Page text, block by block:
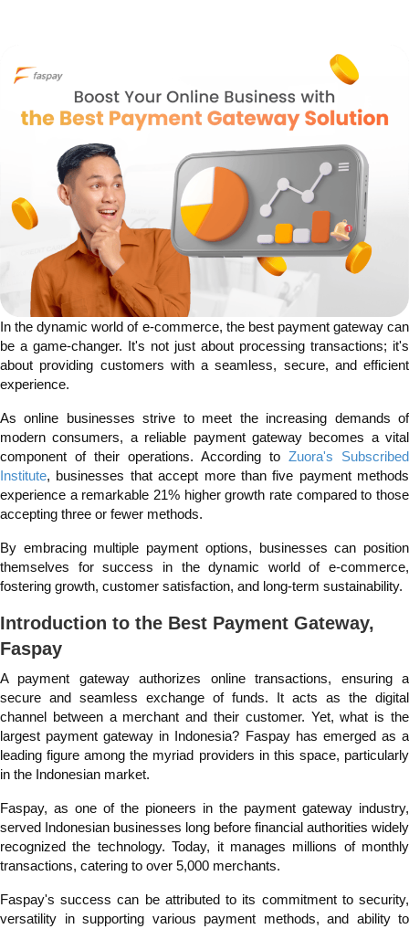
In the dynamic world of e-commerce, the best payment gateway can
be a game-changer. It's not just about processing transactions; it's
about providing customers with a seamless, secure, and efficient
experience.
As online businesses strive to meet the increasing demands of
modern consumers, a reliable payment gateway becomes a vital
component of their operations. According to Zuora's Subscribed
Institute, businesses that accept more than five payment methods
experience a remarkable 21% higher growth rate compared to those
accepting three or fewer methods.
By embracing multiple payment options, businesses can position
themselves for success in the dynamic world of e-commerce,
fostering growth, customer satisfaction, and long-term sustainability.
Introduction to the Best Payment Gateway,
Faspay
A payment gateway authorizes online transactions, ensuring a
secure and seamless exchange of funds. It acts as the digital
channel between a merchant and their customer. Yet, what is the
largest payment gateway in Indonesia? Faspay has emerged as a
leading figure among the myriad providers in this space, particularly
in the Indonesian market.
Faspay, as one of the pioneers in the payment gateway industry,
served Indonesian businesses long before financial authorities widely
recognized the technology. Today, it manages millions of monthly
transactions, catering to over 5,000 merchants.
Faspay's success can be attributed to its commitment to security,
versatility in supporting various payment methods, and ability to